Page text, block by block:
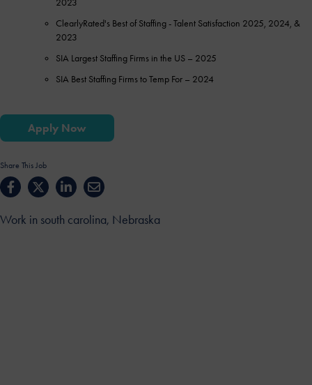
ClearlyRated's Best of Staffing - Talent Satisfaction 2025, 2024, &
2023
SIA Largest Staffing Firms in the US – 2025
SIA Best Staffing Firms to Temp For – 2024
Apply Now
Share This Job
Work in south carolina, Nebraska